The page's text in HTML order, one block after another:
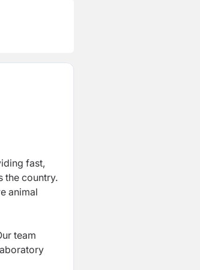
fast,
the country.
animal
team